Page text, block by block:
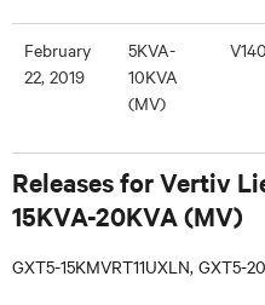
February
22, 2019
5KVA-
10KVA
(MV)
V140
Releases for Vertiv
15KVA-20KVA (MV)
GXT5-15KMVRT11UXLN, GXT5-